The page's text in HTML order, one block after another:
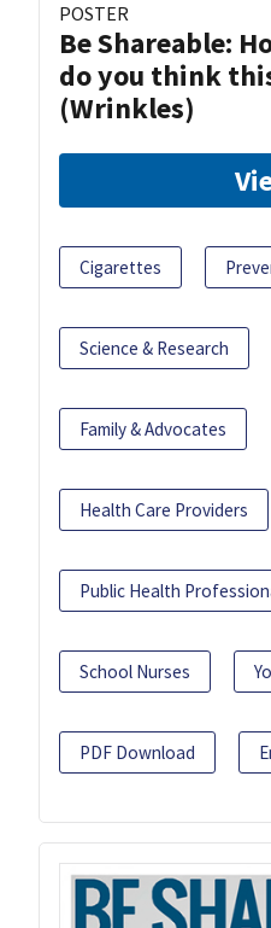
POSTER
Be Shareable:
do you think
(Wrinkles)
Cigarettes
Science & Research
Family & Advocates
Health Care Providers
Public Health
School Nurses
PDF Download